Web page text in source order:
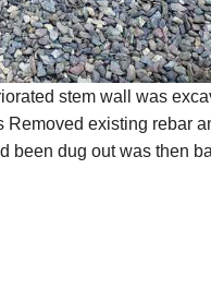
stem wall was
existing rebar
been dug out was then